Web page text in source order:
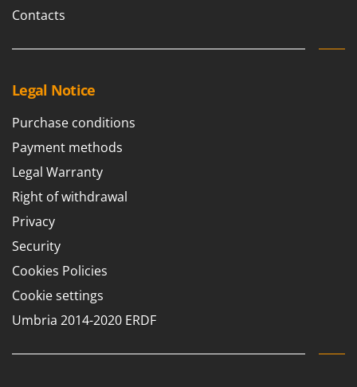
Contacts
Legal Notice
Purchase conditions
Payment methods
Legal Warranty
Right of withdrawal
Privacy
Security
Cookies Policies
Cookie settings
Umbria 2014-2020 ERDF